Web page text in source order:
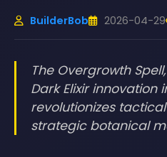
BuilderBob 2026-04-29
The Overgrowth
Dark Elixir innovation
revolutionizes
strategic botanical